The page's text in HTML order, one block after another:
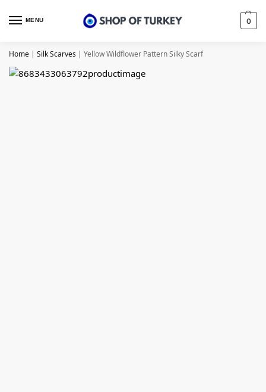
MENU 0
Home | Silk Scarves | Yellow Wildflower Pattern Silky Scarf